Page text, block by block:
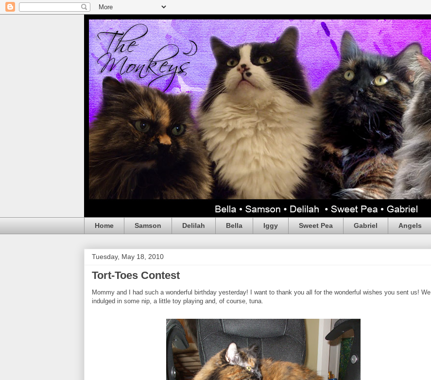
Home Samson Delilah Bella Iggy Sweet Pea Gabriel Angels
Tuesday, May 18, 2010
Tort-Toes Contest
Mommy and I had such a wonderful birthday yesterday! I want to thank you all for the wonderful wishes you sent us! We
indulged in some nip, a little toy playing and, of course, tuna.